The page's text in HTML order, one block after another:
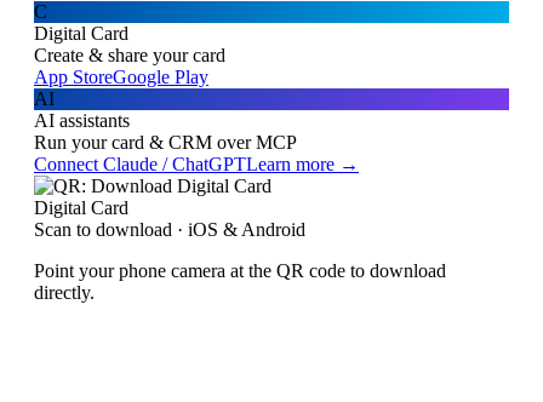
C
Digital Card
Create & share your card
App StoreGoogle Play
AI
AI assistants
Run your card & CRM over MCP
Connect Claude / ChatGPTLearn more →
Digital Card
Scan to download · iOS & Android
Point your phone camera at the QR code to download
directly.